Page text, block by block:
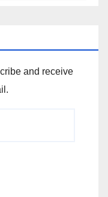
and receive